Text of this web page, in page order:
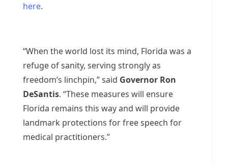
here.
“When the world lost its mind, Florida was a
refuge of sanity, serving strongly as
freedom’s linchpin,” said Governor Ron
DeSantis. “These measures will ensure
Florida remains this way and will provide
landmark protections for free speech for
medical practitioners.”